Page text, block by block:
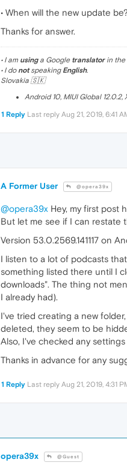
• When will the new update
Thanks for answer.
• I am usinga Google translatorin the
• I donotspeaking English.
Slovakia 🇸🇰
Android 10, MIUI Global 12.0.2,
1 Reply Last reply Aug 21, 2019, 6:41
A Former User @opera39x
@opera39x Hey, my first post
But let me see if I can restate
Version 53.0.2569.141117 on
I listen to a lot of podcasts
something listed there until I
downloads". The thing not
I already had).
I've tried creating a new
deleted, they seem to be
Also, I've checked any
Thanks in advance for any
1 Reply Last reply Aug 21, 2019, 4:31
opera39x @Guest